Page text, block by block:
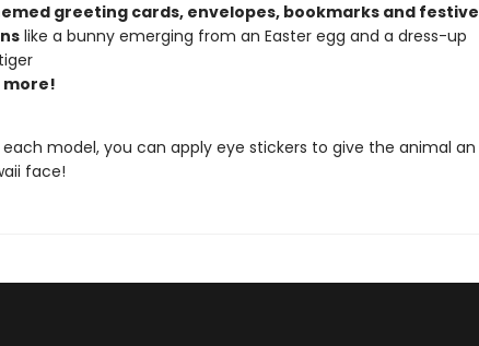
greeting cards, envelopes, bookmarks and festive
like a bunny emerging from an Easter egg and a dress-up
more!
model, you can apply eye stickers to give the animal an
face!